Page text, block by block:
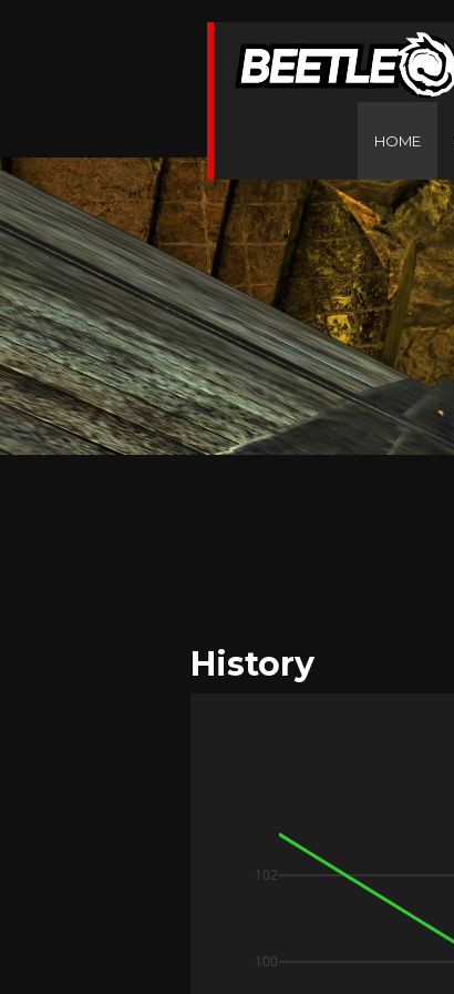
HOME
History
100
102